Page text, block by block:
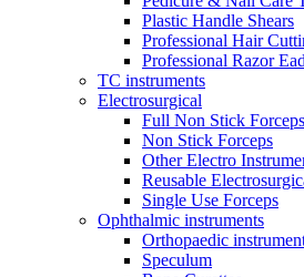
Plastic Handle Shears
Professional Hair
Professional Razor
TC instruments
Electrosurgical
Full Non Stick Forceps
Non Stick Forceps
Other Electro
Reusable
Single Use Forceps
Ophthalmic instruments
Orthopaedic
Speculum